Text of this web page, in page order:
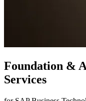
Foundation &
Services